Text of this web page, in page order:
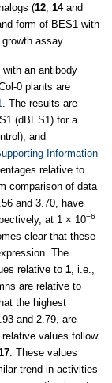
(12 14and
form of BES1 with
assay.
an antibody
0 plants are
. The results are
(dBES1) for a
and
Information
relative to
comparison of data
and 3.70, have
at 1 × 10−6
clear that these
The
relative to 1 , i.e.,
are relative to
the highest
and 2.79, are
relative values follow
. These values
trend in activities